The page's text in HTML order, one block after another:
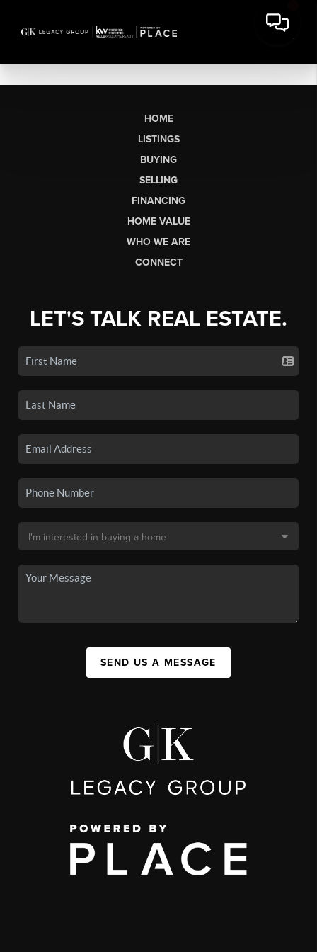
HOME
LISTINGS
BUYING
SELLING
FINANCING
HOME VALUE
WHO WE ARE
CONNECT
LET'S TALK REAL ESTATE.
SEND US A MESSAGE